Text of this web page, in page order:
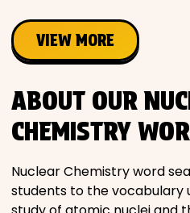
VIEW MORE
ABOUT OUR
CHEMISTRY
Nuclear Chemistry word
students to the vocabulary